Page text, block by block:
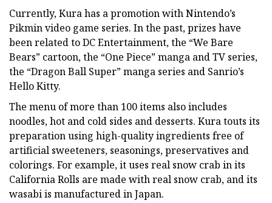
Currently, Kura has a promotion with Nintendo’s
Pikmin video game series. In the past, prizes have
been related to DC Entertainment, the “We Bare
Bears” cartoon, the “One Piece” manga and TV series,
the “Dragon Ball Super” manga series and Sanrio’s
Hello Kitty.
The menu of more than 100 items also includes
noodles, hot and cold sides and desserts. Kura touts its
preparation using high-quality ingredients free of
artificial sweeteners, seasonings, preservatives and
colorings. For example, it uses real snow crab in its
California Rolls are made with real snow crab, and its
wasabi is manufactured in Japan.